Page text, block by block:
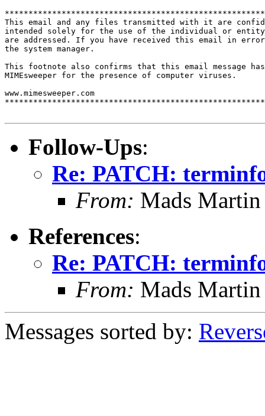
This email and any files transmitted with it are
intended solely for the use of the individual or entity
are addressed. If you have received this email in
the system manager.
This footnote also confirms that this email message has
MIMEsweeper for the presence of computer viruses.
www.mimesweeper.com
Follow-Ups:
Re: PATCH:
From: Mads Martin
References:
Re: PATCH:
From: Mads Martin
Messages sorted by: